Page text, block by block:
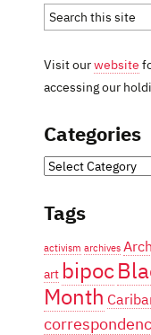
Visit ourwebsite
accessing our
Categories
Categories
Tags
activism archives
art bipoc
Month